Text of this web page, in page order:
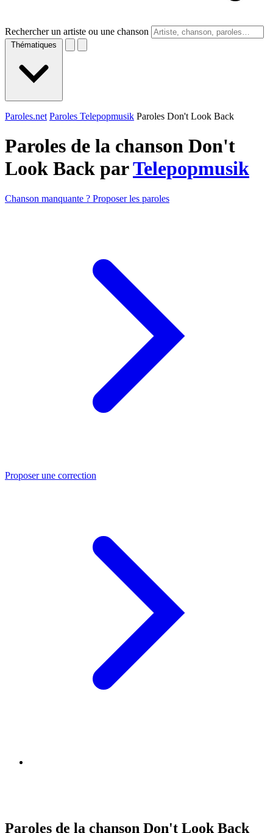
Rechercher un artiste ou une chanson
Thématiques
Paroles.net Paroles Telepopmusik Paroles Don't Look Back
Paroles de la chanson Don't
Look Back parTelepopmusik
Chanson manquante ? Proposer les paroles
Proposer une correction
Paroles de la chanson Don't Look Back